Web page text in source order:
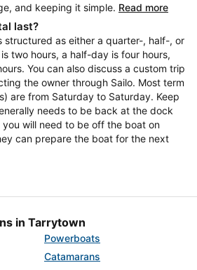
and keeping it simple. Read more
last?
structured as either a quarter-, half-, or
two hours, a half-day is four hours,
You can also discuss a custom trip
the owner through Sailo. Most term
are from Saturday to Saturday. Keep
needs to be back at the dock
will need to be off the boat on
can prepare the boat for the next
in Tarrytown
Powerboats
Catamarans